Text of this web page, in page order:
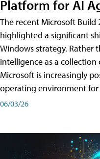
Platform for AI
The recent Microsoft Build
highlighted a significant
Windows strategy. Rather
intelligence as a
Microsoft is increasingly
operating environment for
06/03/26